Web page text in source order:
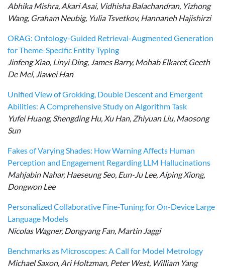
Abhika Mishra, Akari Asai, Vidhisha Balachandran, Yizhong
Wang, Graham Neubig, Yulia Tsvetkov, Hannaneh Hajishirzi
ORAG: Ontology-Guided Retrieval-Augmented Generation
for Theme-Specific Entity Typing
Jinfeng Xiao, Linyi Ding, James Barry, Mohab Elkaref, Geeth
De Mel, Jiawei Han
Unified View of Grokking, Double Descent and Emergent
Abilities: A Comprehensive Study on Algorithm Task
Yufei Huang, Shengding Hu, Xu Han, Zhiyuan Liu, Maosong
Sun
Fakes of Varying Shades: How Warning Affects Human
Perception and Engagement Regarding LLM Hallucinations
Mahjabin Nahar, Haeseung Seo, Eun-Ju Lee, Aiping Xiong,
Dongwon Lee
Personalized Collaborative Fine-Tuning for On-Device Large
Language Models
Nicolas Wagner, Dongyang Fan, Martin Jaggi
Benchmarks as Microscopes: A Call for Model Metrology
Michael Saxon, Ari Holtzman, Peter West, William Yang